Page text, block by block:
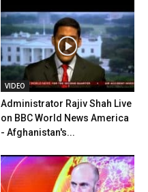
VIDEO
Administrator Rajiv Shah Live
on BBC World News America
- Afghanistan's...